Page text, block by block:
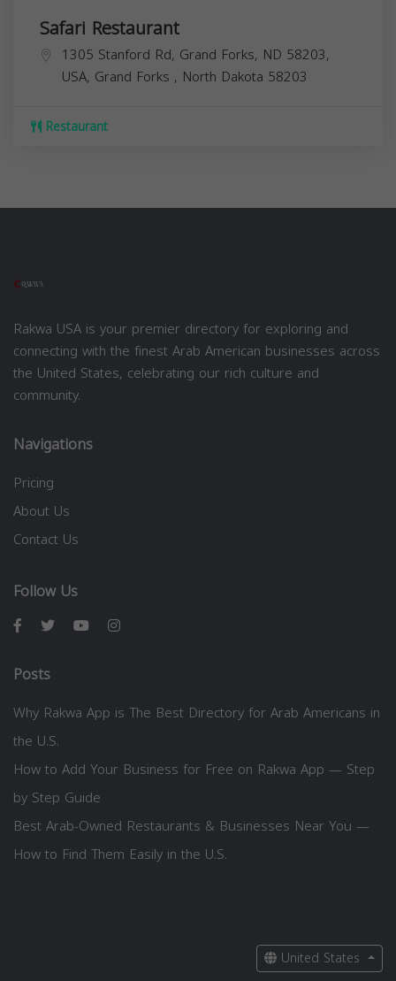
Safari Restaurant
1305 Stanford Rd, Grand Forks, ND 58203,
USA, Grand Forks , North Dakota 58203
Restaurant
Rakwa USA is your premier directory for exploring and
connecting with the finest Arab American businesses across
the United States, celebrating our rich culture and
community.
Navigations
Pricing
About Us
Contact Us
Follow Us
Posts
Why Rakwa App is The Best Directory for Arab Americans in
the U.S.
How to Add Your Business for Free on Rakwa App — Step
by Step Guide
Best Arab-Owned Restaurants & Businesses Near You —
How to Find Them Easily in the U.S.
United States